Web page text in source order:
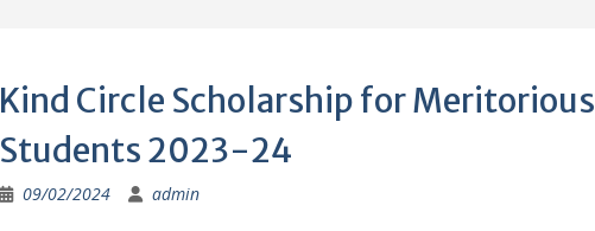
Kind Circle Scholarship for Meritorious
Students 2023-24
09/02/2024 admin